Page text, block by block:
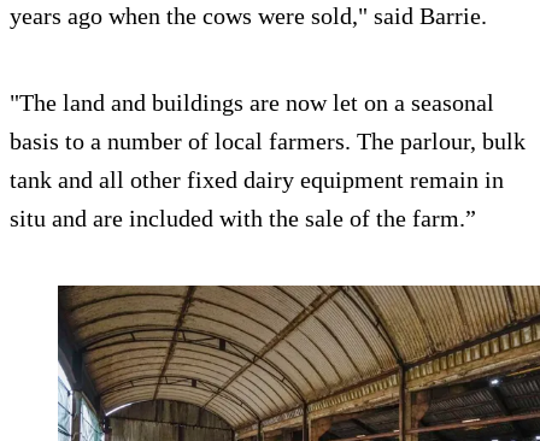
years ago when the cows were sold," said Barrie.
"The land and buildings are now let on a seasonal
basis to a number of local farmers. The parlour, bulk
tank and all other fixed dairy equipment remain in
situ and are included with the sale of the farm.”